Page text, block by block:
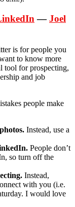
—Joel
is for people you
to know more
tool for prospecting,
and job
people make
Instead, use a
People don’t
so turn off the
Instead,
with you (i.e.
I would love